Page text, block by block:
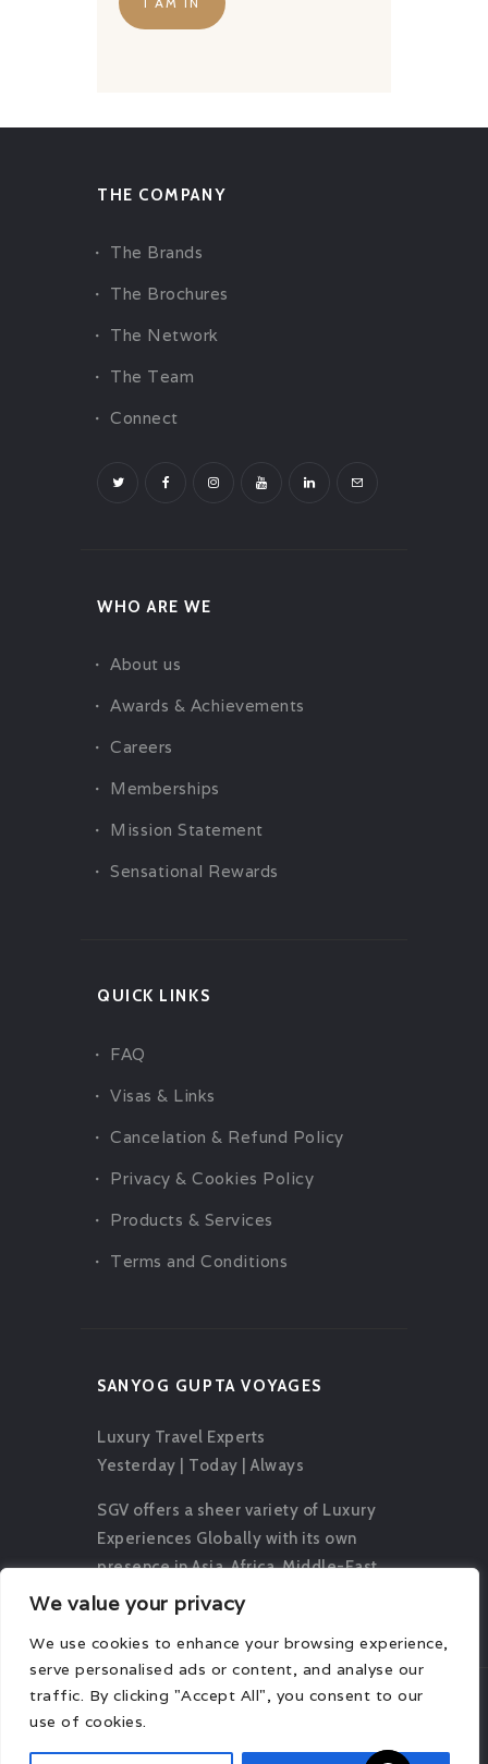
We value your privacy
We use cookies to enhance your browsing experience,
serve personalised ads or content, and analyse our
traffic. By clicking "Accept All", you consent to our
use of cookies.
THE COMPANY
The Brands
The Brochures
The Network
The Team
Connect
WHO ARE WE
About us
Awards & Achievements
Careers
Memberships
Mission Statement
Sensational Rewards
QUICK LINKS
FAQ
Visas & Links
Cancelation & Refund Policy
Privacy & Cookies Policy
Products & Services
Terms and Conditions
SANYOG GUPTA VOYAGES
Luxury Travel Experts
Yesterday | Today | Always
SGV offers a sheer variety of Luxury
Experiences Globally with its own
presence in Asia, Africa, Middle-East,
Europe, Oceania and The Americas.